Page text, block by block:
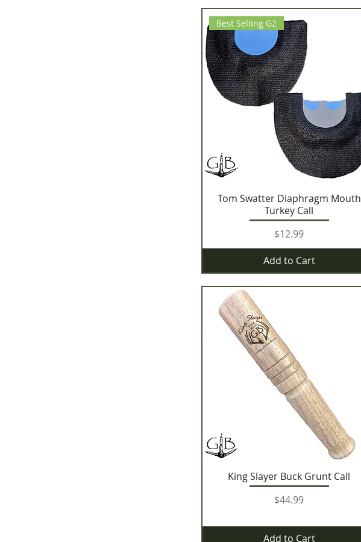
Best Selling G2
Tom Swatter Diaphragm Mouth
Turkey Call
Price
$12.99
Add to Cart
King Slayer Buck Grunt Call
Price
$44.99
Add to Cart